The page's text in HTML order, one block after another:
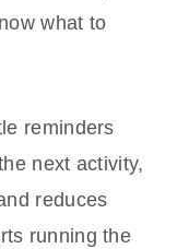
what to
reminders
next activity,
reduces
running the